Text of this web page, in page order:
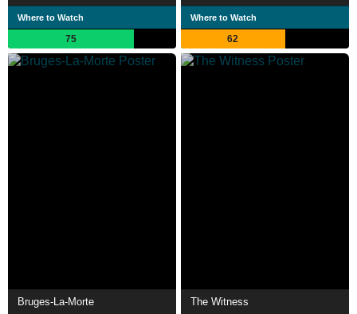
Where to Watch
75
Where to Watch
62
Bruges-La-Morte The Witness